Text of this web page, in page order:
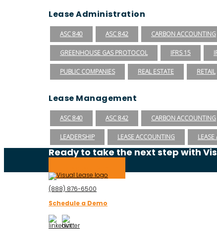
Lease Administration
ASC 840 ASC 842 CARBON ACCOUNTING
GREENHOUSE GAS PROTOCOL IFRS 15
PUBLIC COMPANIES REAL ESTATE RETAIL
Lease Management
ASC 840 ASC 842 CARBON ACCOUNTING
LEADERSHIP LEASE ACCOUNTING
Ready to take the next step with
(888) 876-6500
Schedule a Demo